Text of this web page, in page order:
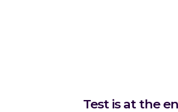
Test is at the